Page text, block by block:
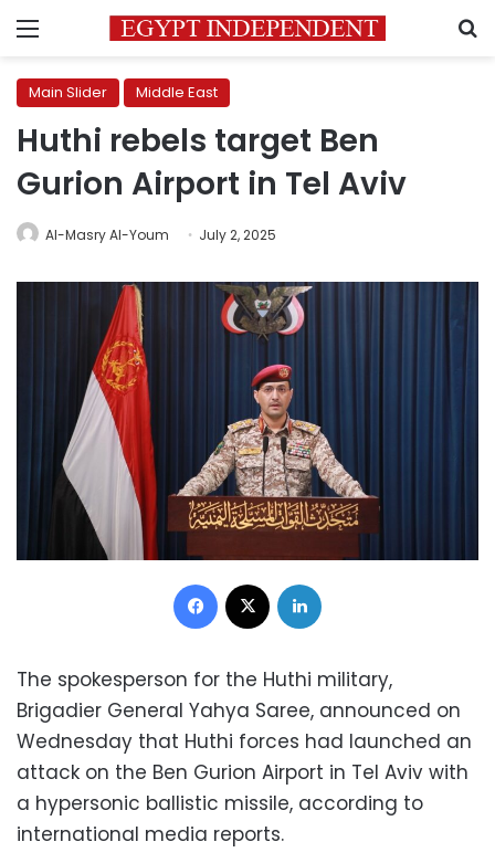
Menu
Main Slider Middle East
Huthi rebels target Ben
Gurion Airport in Tel Aviv
Al-Masry Al-Youm July 2, 2025
Facebook
The spokesperson for the Huthi military,
Brigadier General Yahya Saree, announced on
Wednesday that Huthi forces had launched an
attack on the Ben Gurion Airport in Tel Aviv with
a hypersonic ballistic missile, according to
international media reports.